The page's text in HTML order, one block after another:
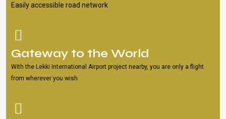
Easily accessible road network
Gateway to the World
With the Lekki International Airport project nearby, you are only a flight
from wherever you wish